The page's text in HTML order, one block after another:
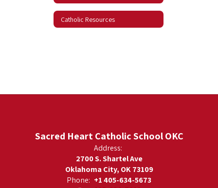
Catholic Resources
Sacred Heart Catholic School OKC
Address:
2700 S. Shartel Ave
Oklahoma City, OK 73109
Phone: +1 405-634-5673